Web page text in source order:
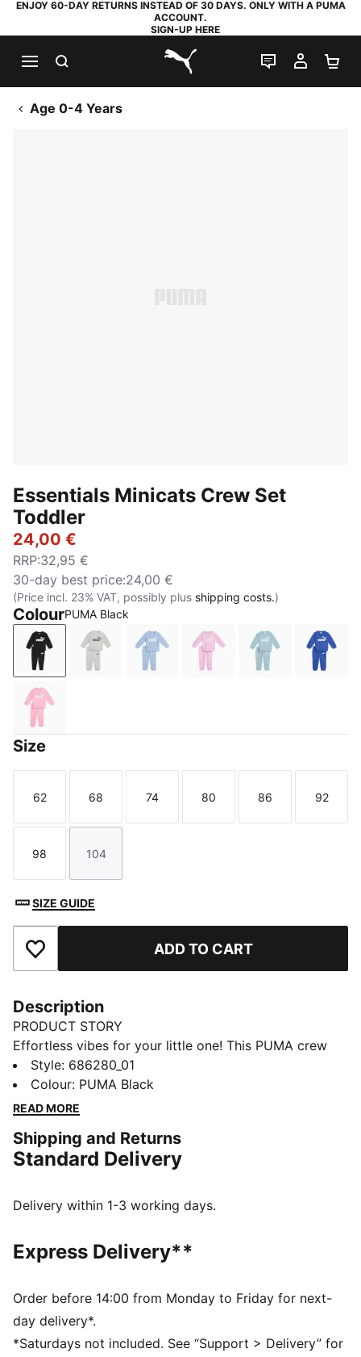
ENJOY 60-DAY RETURNS INSTEAD OF 30 DAYS. ONLY WITH A PUMA
ACCOUNT.
SIGN-UP HERE
PUMA.com
LIVE CHAT
MY
Age 0-4 Years
Essentials Minicats Crew Set
Toddler
24,00 €
RRP:32,95 €
30-day best price:24,00 €
(Price incl. 23% VAT, possibly plus shipping costs.)
ColourPUMA Black
PUMA BlackLight Gray Heather
Chambray BlueMauve GlowSeafoam Royal
Pink Shimmer
Size
Size
62
Size
68
Size
74
Size
80
Size
86
Size
92
Size
98
Size
104
SIZE GUIDE
Add to Favourites ADD TO CART
Description
PRODUCT STORY
Effortless vibes for your little one! This PUMA crew
set features a bold rubber print on the chest, ribbed
cuffs, and cosy fleece fabric. Embrace those laid-back
days in comfort, perfect for any adventure.
Made with at least 50% recycled materials
DETAILS
Fleece material
Ribbed cuffs and hem
PUMA branding details
Style: 686280_01
Colour: PUMA Black
READ MORE
Shipping and Returns
Standard Delivery
Delivery within 1-3 working days.
Express Delivery**
Order before 14:00 from Monday to Friday for next-
day delivery*.
*Saturdays not included. See “Support > Delivery” for